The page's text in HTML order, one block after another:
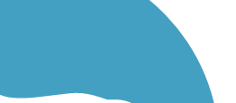
Area Trail